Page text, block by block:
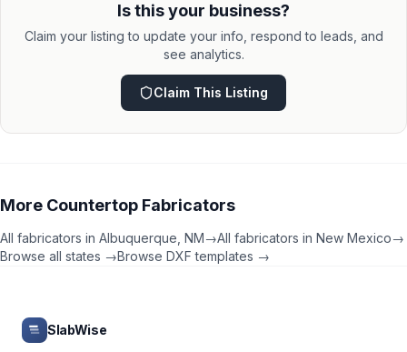
Is this your business?
Claim your listing to update your info, respond to leads, and
see analytics.
Claim This Listing
More Countertop Fabricators
All fabricators in Albuquerque NM→All fabricators in New Mexico→
Browse all states →Browse DXF templates →
SlabWise